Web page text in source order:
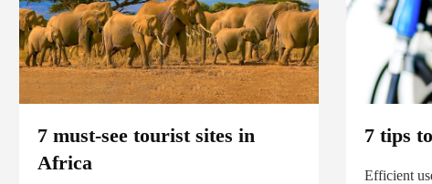
7 must-see tourist sites in
Africa
7 tips
Efficient